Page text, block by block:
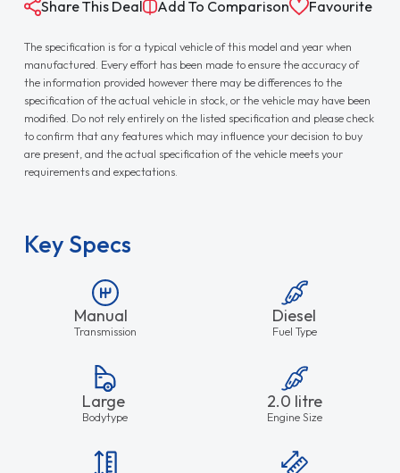
Share This Deal Add To Comparison Favourite
The specification is for a typical vehicle of this model and year when
manufactured. Every effort has been made to ensure the accuracy of
the information provided however there may be differences to the
specification of the actual vehicle in stock, or the vehicle may have been
modified. Do not rely entirely on the listed specification and please check
to confirm that any features which may influence your decision to buy
are present, and the actual specification of the vehicle meets your
requirements and expectations.
Key Specs
Manual
Transmission
Diesel
Fuel Type
Large
Bodytype
2.0 litre
Engine Size